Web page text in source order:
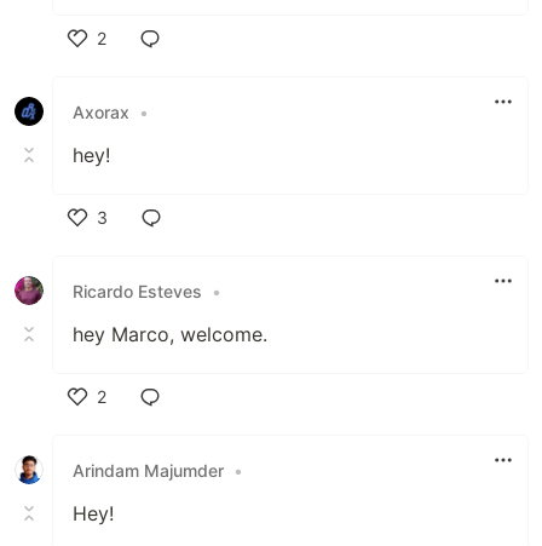
2
Axorax
•
hey!
3
Ricardo Esteves
•
hey Marco, welcome.
2
Arindam Majumder •
Hey!